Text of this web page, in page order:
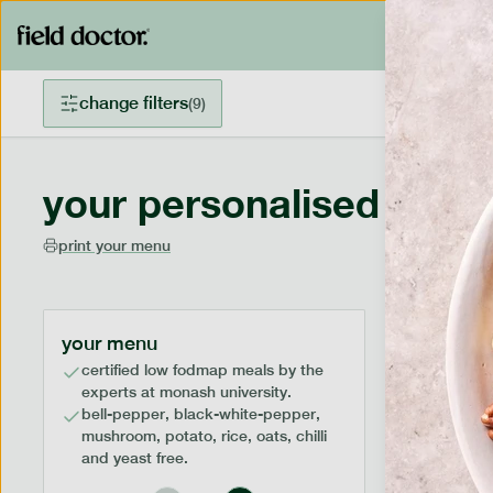
change filters(9)
your personalised
print your menu
your menu
certified low fodmap meals by the
experts at monash university.
bell-pepper, black-white-pepper,
mushroom, potato, rice, oats, chilli
and yeast free.